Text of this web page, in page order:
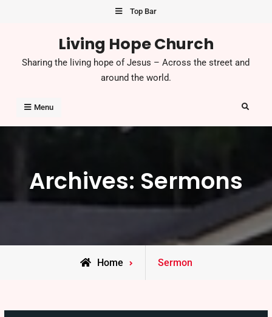
Top Bar
Living Hope Church
Sharing the living hope of Jesus – Across the street and
around the world.
Menu Search
Archives: Sermons
Home Sermon